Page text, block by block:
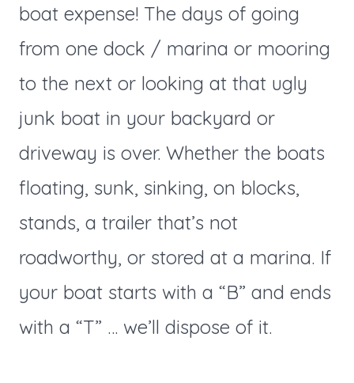
boat expense! The days of going
from one dock / marina or mooring
to the next or looking at that ugly
junk boat in your backyard or
driveway is over. Whether the boats
floating, sunk, sinking, on blocks,
stands, a trailer that’s not
roadworthy, or stored at a marina. If
your boat starts with a “B” and ends
with a “T” … we’ll dispose of it.